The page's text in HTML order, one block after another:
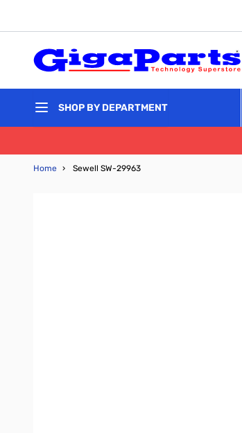
SHOP BY DEPARTMENT
Home › Sewell SW-29963